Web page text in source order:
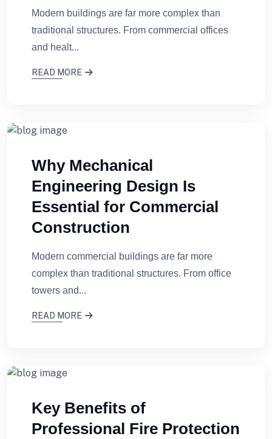
Modern buildings are far more complex than
traditional structures. From commercial offices
and healt...
READ MORE
Why Mechanical
Engineering Design Is
Essential for Commercial
Construction
Modern commercial buildings are far more
complex than traditional structures. From office
towers and...
READ MORE
Key Benefits of
Professional Fire Protection